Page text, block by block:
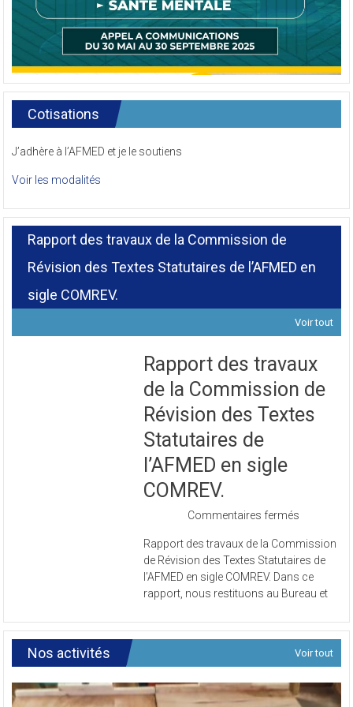
Cotisations
J’adhère à l’AFMED et je le soutiens
Voir les modalités
Rapport des travaux de la Commission de
Révision des Textes Statutaires de l’AFMED en
sigle COMREV.
Voir tout
Rapport des travaux
de la Commission de
Révision des Textes
Statutaires de
l’AFMED en sigle
COMREV.
Commentaires fermés
des
travaux
de
la
de
Révision
Textes
Statutaires
Rapport des travaux de la Commission
de Révision des Textes Statutaires de
l’AFMED en sigle COMREV. Dans ce
rapport, nous restituons au Bureau et
Nos activités Voir tout